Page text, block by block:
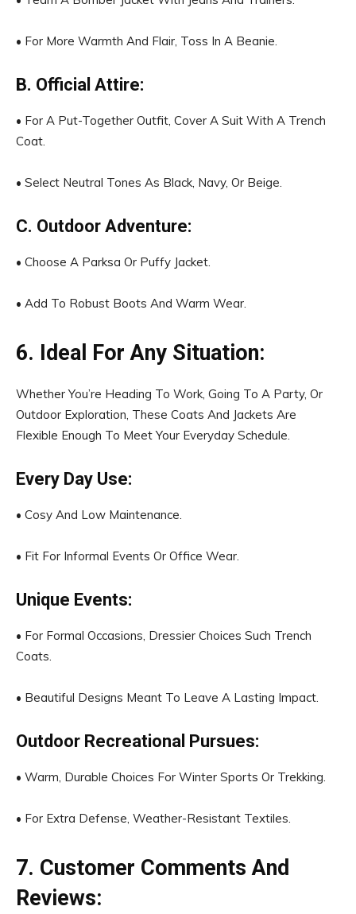
• For More Warmth And Flair, Toss In A Beanie.
B. Official Attire:
• For A Put-Together Outfit, Cover A Suit With A Trench
Coat.
• Select Neutral Tones As Black, Navy, Or Beige.
C. Outdoor Adventure:
• Choose A Parksa Or Puffy Jacket.
• Add To Robust Boots And Warm Wear.
6. Ideal For Any Situation:
Whether You’re Heading To Work, Going To A Party, Or
Outdoor Exploration, These Coats And Jackets Are
Flexible Enough To Meet Your Everyday Schedule.
Every Day Use:
• Cosy And Low Maintenance.
• Fit For Informal Events Or Office Wear.
Unique Events:
• For Formal Occasions, Dressier Choices Such Trench
Coats.
• Beautiful Designs Meant To Leave A Lasting Impact.
Outdoor Recreational Pursues:
• Warm, Durable Choices For Winter Sports Or Trekking.
• For Extra Defense, Weather-Resistant Textiles.
7. Customer Comments And
Reviews: